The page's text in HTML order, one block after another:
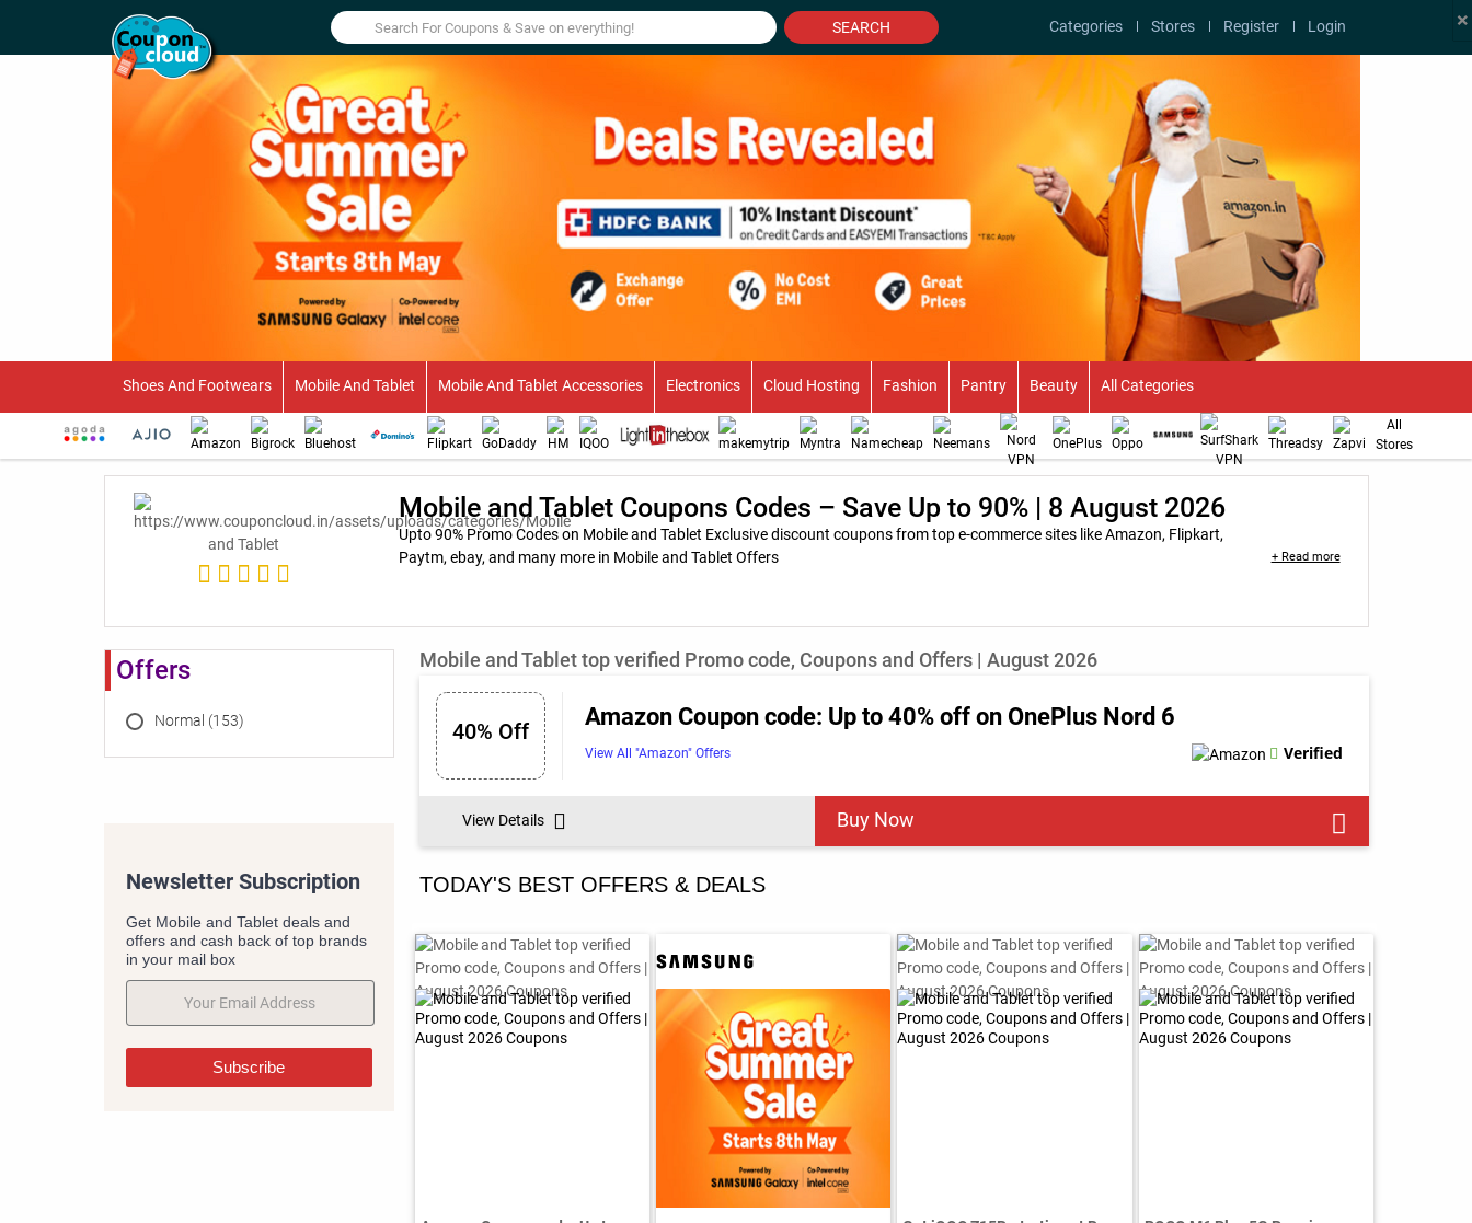
SEARCH Categories Stores Register Login
Shoes And Footwears Mobile And Tablet Mobile And Tablet Accessories Electronics Cloud Hosting Fashion Pantry Beauty All Categories
All
Stores
Mobile and Tablet Coupons Codes – Save Up to 90% | 8 August 2026
Upto 90% Promo Codes on Mobile and Tablet Exclusive discount coupons from top e-commerce sites like Amazon, Flipkart,
Paytm, ebay, and many more in Mobile and Tablet Offers
+ Read more
Offers
Normal (153)
×
Newsletter Subscription
Get Mobile and Tablet deals and
offers and cash back of top brands
in your mail box
Subscribe
Mobile and Tablet top verified Promo code, Coupons and Offers | August 2026
40% Off
Amazon Coupon code: Up to 40% off on OnePlus Nord 6
View All "Amazon" Offers Verified
View Details Buy Now
TODAY'S BEST OFFERS & DEALS